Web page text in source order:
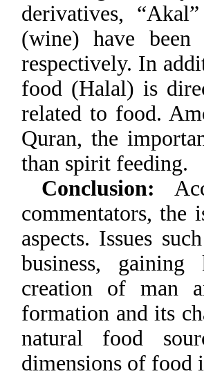
derivatives,
(wine) have
respectively. In
food (Halal) is
related to food.
Quran, the
than spirit feeding.
Conclusion:
commentators, the
aspects. Issues
business,
creation of man
formation and its
natural food
dimensions of food